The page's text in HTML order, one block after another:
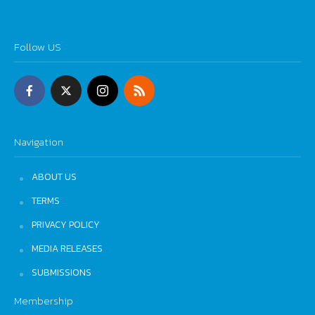
Follow US
Navigation
ABOUT US
TERMS
PRIVACY POLICY
MEDIA RELEASES
SUBMISSIONS
Membership